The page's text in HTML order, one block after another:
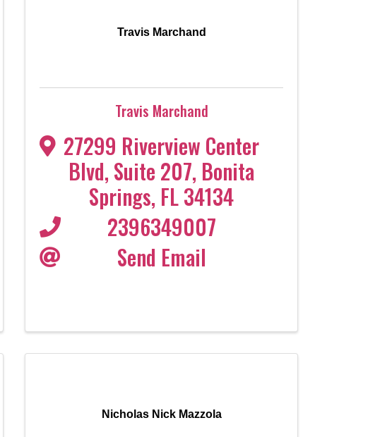
Travis Marchand
Travis Marchand
27299 Riverview Center
Blvd, Suite 207, Bonita
Springs, FL34134
2396349007
Send Email
Nicholas Nick Mazzola